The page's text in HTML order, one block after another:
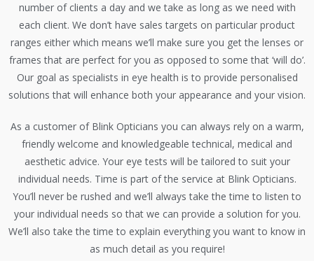
number of clients a day and we take as long as we need with
each client. We don’t have sales targets on particular product
ranges either which means we’ll make sure you get the lenses or
frames that are perfect for you as opposed to some that ‘will do’.
Our goal as specialists in eye health is to provide personalised
solutions that will enhance both your appearance and your vision.
As a customer of Blink Opticians you can always rely on a warm,
friendly welcome and knowledgeable technical, medical and
aesthetic advice. Your eye tests will be tailored to suit your
individual needs. Time is part of the service at Blink Opticians.
You’ll never be rushed and we’ll always take the time to listen to
your individual needs so that we can provide a solution for you.
We’ll also take the time to explain everything you want to know in
as much detail as you require!